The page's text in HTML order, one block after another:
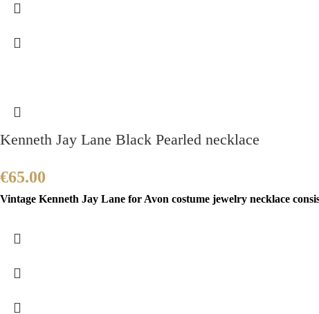
Kenneth Jay Lane Black Pearled necklace
€65.00
Vintage Kenneth Jay Lane for Avon costume jewelry necklace